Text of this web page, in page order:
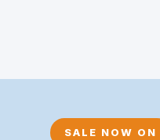
SALE NOW ON